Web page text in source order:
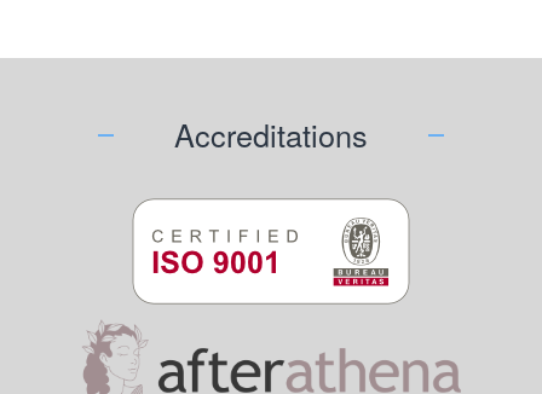
Accreditations